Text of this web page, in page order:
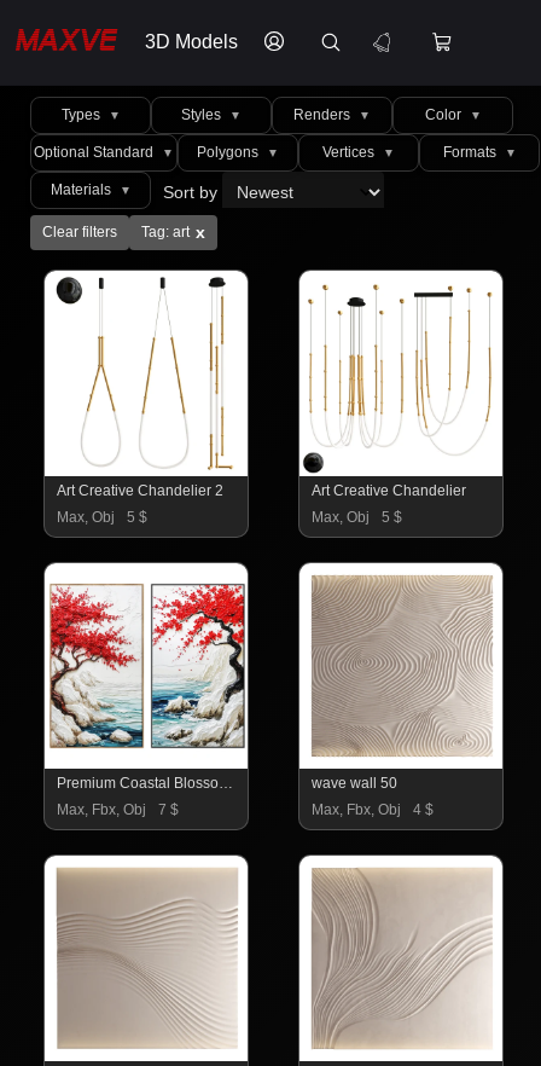
3D Models
Types ▼ Styles ▼ Renders ▼ Color ▼
Optional Standard ▼ Polygons ▼ Vertices ▼ Formats ▼
Materials ▼ Sort by
Clear filters Tag: art x
Art Creative Chandelier 2
Max, Obj
5 $
Art Creative Chandelier
Max, Obj
5 $
Premium Coastal Blossom Wall Art Set
Max, Fbx, Obj
7 $
wave wall 50
Max, Fbx, Obj
4 $